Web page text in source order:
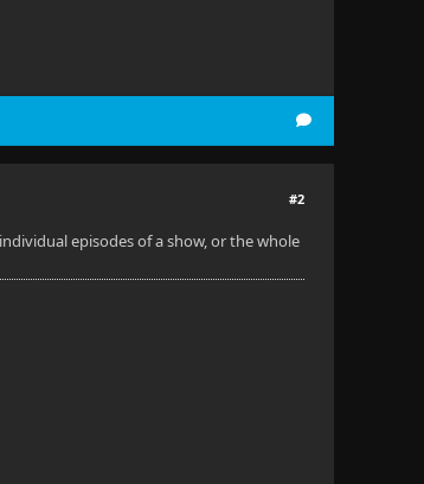
#2
episodes of a show, or the whole